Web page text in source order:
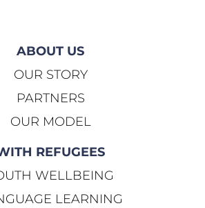
ABOUT US
OUR STORY
PARTNERS
OUR MODEL
REFUGEES
WELLBEING
LEARNING